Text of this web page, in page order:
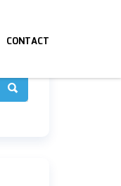
CONTACT